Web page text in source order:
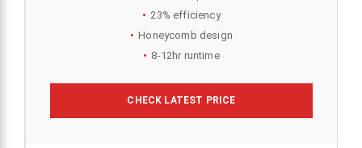
23% efficiency
Honeycomb design
8-12hr runtime
CHECK LATEST PRICE